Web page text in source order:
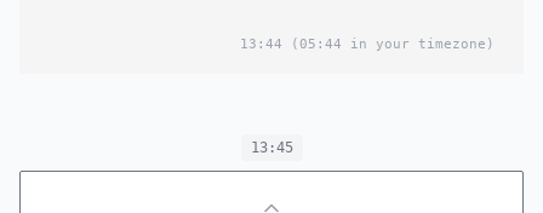
13:44 (05:44 in your timezone)
13:45